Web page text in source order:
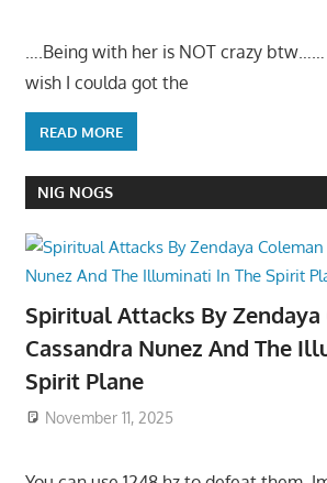
….Being with her is NOT crazy
wish I coulda got the
READ MORE
NIG NOGS
Spiritual Attacks By
Cassandra Nunez And The
Spirit Plane
November 11, 2025